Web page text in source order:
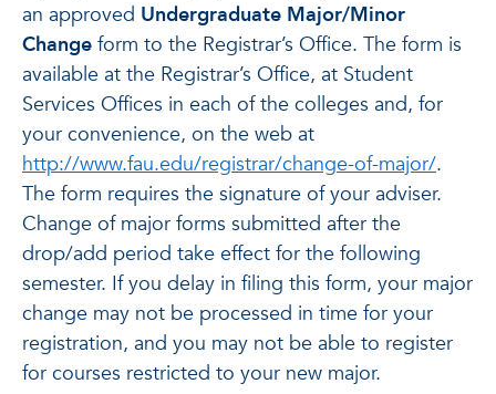
an approved Undergraduate Major/Minor
Change form to the Registrar’s Office. The form is
available at the Registrar’s Office, at Student
Services Offices in each of the colleges and, for
your convenience, on the web at
http://www.fau.edu/registrar/change-of-major/.
The form requires the signature of your adviser.
Change of major forms submitted after the
drop/add period take effect for the following
semester. If you delay in filing this form, your major
change may not be processed in time for your
registration, and you may not be able to register
for courses restricted to your new major.